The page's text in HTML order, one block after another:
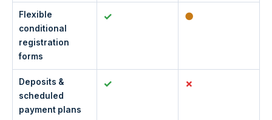
Flexible
conditional
registration
forms
✓ ●
Deposits &
scheduled
payment plans
✓